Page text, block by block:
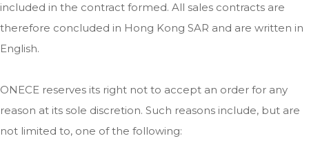
included in the contract formed. All sales contracts are
therefore concluded in Hong Kong SAR and are written in
English.
ONECE reserves its right not to accept an order for any
reason at its sole discretion. Such reasons include, but are
not limited to, one of the following: